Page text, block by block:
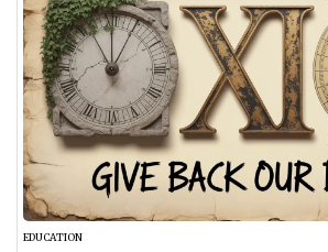
EDUCATION